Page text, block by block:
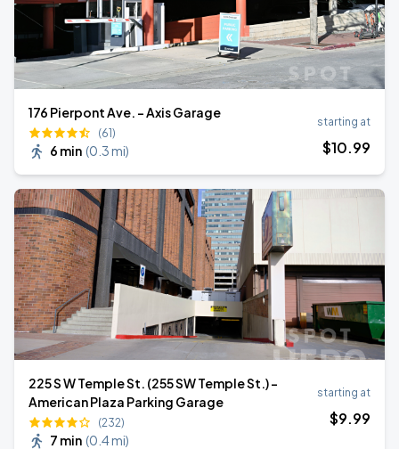
176 Pierpont Ave. - Axis Garage
(61)
6 min (0.3 mi)
starting at
$10.99
225 S W Temple St. (255 SW Temple St.) -
American Plaza Parking Garage
(232)
7 min (0.4 mi)
starting at
$9.99